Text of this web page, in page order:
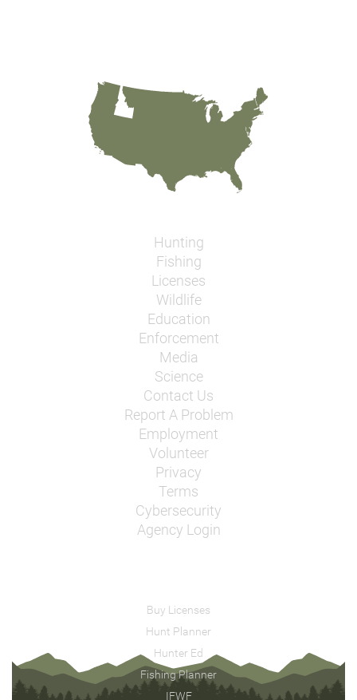
Hunting
Fishing
Licenses
Wildlife
Education
Enforcement
Media
Science
Contact Us
Report A Problem
Employment
Volunteer
Privacy
Terms
Cybersecurity
Agency Login
Buy Licenses
Hunt Planner
Hunter Ed
Fishing Planner
IFWF